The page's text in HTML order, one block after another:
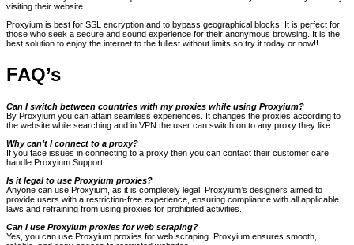
visiting their website.
Proxyium is best for SSL encryption and to bypass geographical blocks. It is perfect for
those who seek a secure and sound experience for their anonymous browsing. It is the
best solution to enjoy the internet to the fullest without limits so try it today or now!!
FAQ’s
Can I switch between countries with my proxies while using Proxyium?
By Proxyium you can attain seamless experiences. It changes the proxies according to
the website while searching and in VPN the user can switch on to any proxy they like.
Why can’t I connect to a proxy?
If you face issues in connecting to a proxy then you can contact their customer care
handle Proxyium Support.
Is it legal to use Proxyium proxies?
Anyone can use Proxyium, as it is completely legal. Proxyium’s designers aimed to
provide users with a restriction-free experience, ensuring compliance with all applicable
laws and refraining from using proxies for prohibited activities.
Can I use Proxyium proxies for web scraping?
Yes, you can use Proxyium proxies for web scraping. Proxyium ensures smooth,